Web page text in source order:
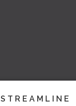
STREAMLINE